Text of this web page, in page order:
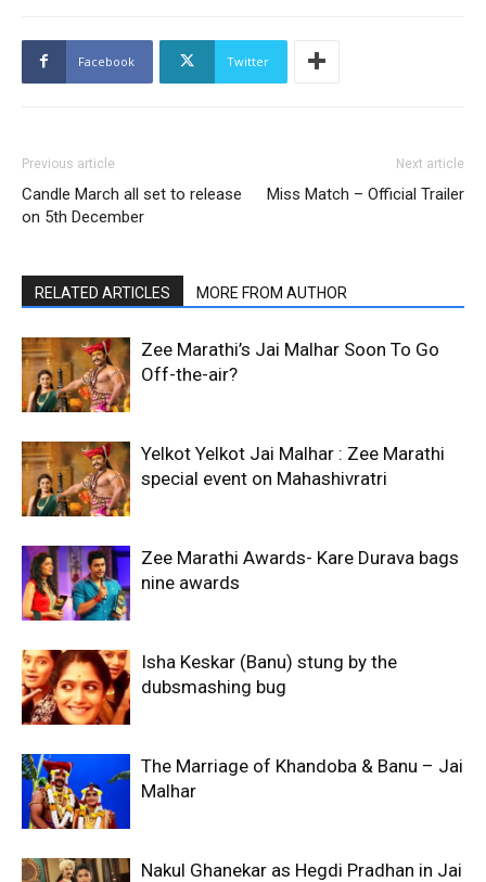
Facebook Twitter
Previous article
Candle March all set to release
on 5th December
Next article
Miss Match – Official Trailer
RELATED ARTICLES MORE FROM AUTHOR
Zee Marathi’s Jai Malhar Soon To Go
Off-the-air?
Yelkot Yelkot Jai Malhar : Zee Marathi
special event on Mahashivratri
Zee Marathi Awards- Kare Durava bags
nine awards
Isha Keskar (Banu) stung by the
dubsmashing bug
The Marriage of Khandoba & Banu – Jai
Malhar
Nakul Ghanekar as Hegdi Pradhan in Jai